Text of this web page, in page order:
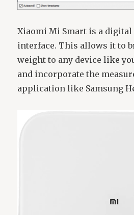
Xiaomi Mi Smart is a digital
interface. This allows it to
weight to any device like
and incorporate the
application like Samsung